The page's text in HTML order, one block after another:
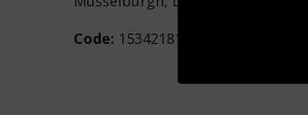
Code: 153421815